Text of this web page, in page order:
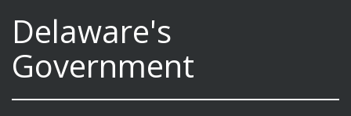
Delaware's
Government